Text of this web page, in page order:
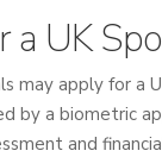
a UK
may apply for a
by a biometric
and